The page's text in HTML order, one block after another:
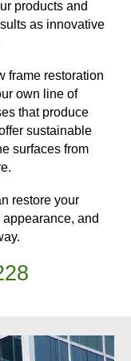
products and
as innovative
frame restoration
own line of
that produce
sustainable
surfaces from
restore your
and